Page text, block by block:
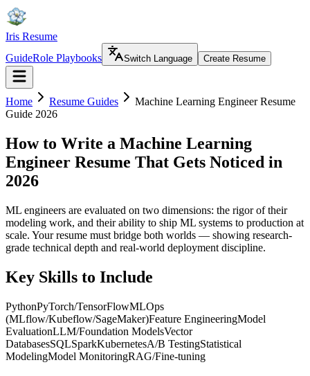
Iris Resume
GuideRole Playbooks Switch Language Create Resume
Home Resume Guides
Machine Learning Engineer Resume
Guide 2026
How to Write a Machine Learning
Engineer Resume That Gets Noticed in
2026
ML engineers are evaluated on two dimensions: the rigor of their
modeling work, and their ability to ship ML systems to production at
scale. Your resume must bridge both worlds — showing research-
grade technical depth and real-world deployment discipline.
Key Skills to Include
PythonPyTorch/TensorFlowMLOps
(MLflow/Kubeflow/SageMaker)Feature EngineeringModel
EvaluationLLM/Foundation ModelsVector
DatabasesSQLSparkKubernetesA/B TestingStatistical
ModelingModel MonitoringRAG/Fine-tuning